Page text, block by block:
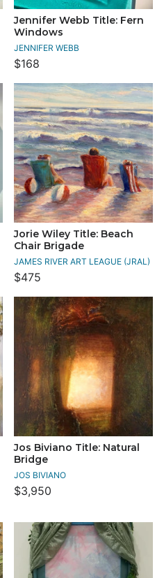
Jennifer Webb Title: Fern
Windows
JENNIFER WEBB
$168
Jorie Wiley Title: Beach
Chair Brigade
JAMES RIVER ART LEAGUE (JRAL)
$475
Jos Biviano Title: Natural
Bridge
JOS BIVIANO
$3,950